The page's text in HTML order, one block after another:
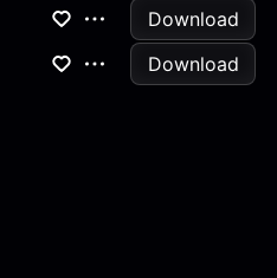
Download
Download